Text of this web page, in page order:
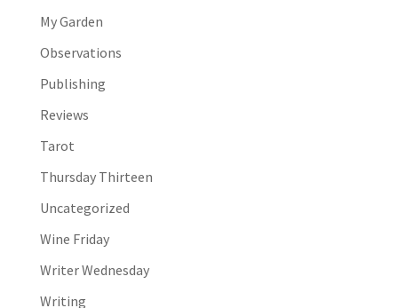
My Garden
Observations
Publishing
Reviews
Tarot
Thursday Thirteen
Uncategorized
Wine Friday
Writer Wednesday
Writing